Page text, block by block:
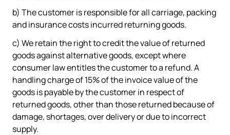
b) The customer is responsible for all carriage, packing
and insurance costs incurred returning goods.
c) We retain the right to credit the value of returned
goods against alternative goods, except where
consumer law entitles the customer to a refund. A
handling charge of 15% of the invoice value of the
goods is payable by the customer in respect of
returned goods, other than those returned because of
damage, shortages, over delivery or due to incorrect
supply.